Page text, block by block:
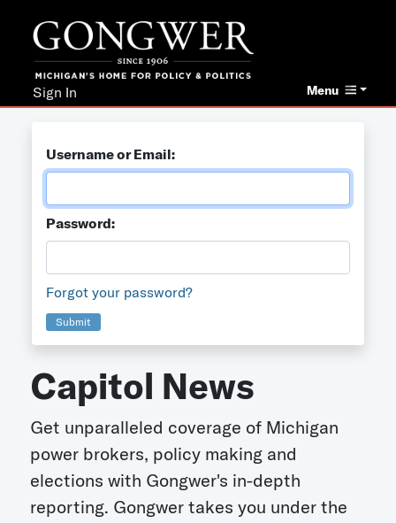
Menu
Sign In
Username or Email:
Password:
Forgot your password?
Submit
Capitol News
Get unparalleled coverage of Michigan
power brokers, policy making and
elections with Gongwer's in-depth
reporting. Gongwer takes you under the